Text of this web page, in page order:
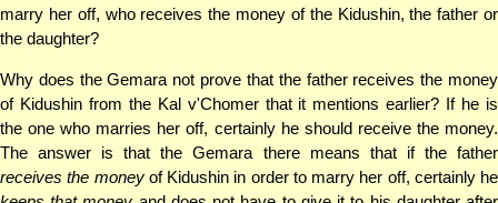
marry her off, who receives the money of the Kidushin, the father or
the daughter?
Why does the Gemara not prove that the father receives the money
of Kidushin from the Kal v'Chomer that it mentions earlier? If he is
the one who marries her off, certainly he should receive the money.
The answer is that the Gemara there means that if the father
receives the moneyof Kidushin in order to marry her off, certainly he